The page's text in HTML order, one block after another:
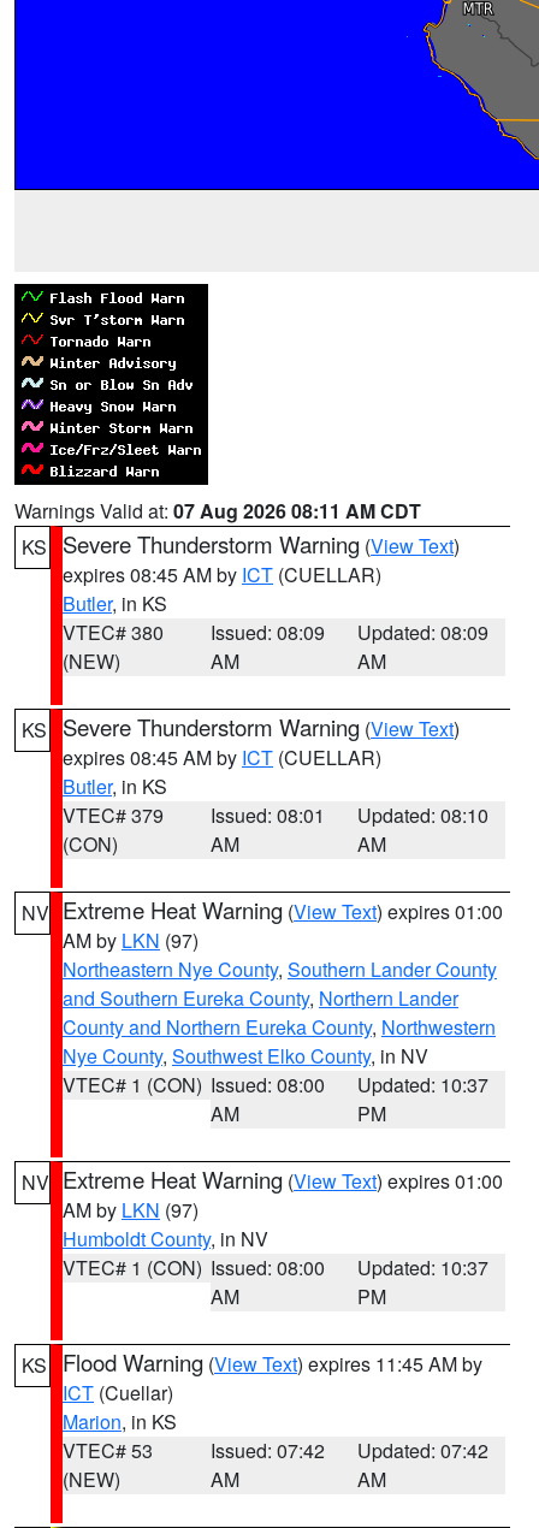
Warnings Valid at: 07 Aug 2026 08:11 AM CDT
KS
Severe Thunderstorm Warning (View Text)
expires 08:45 AM by ICT (CUELLAR)
Butler, in KS
VTEC# 380
(NEW)
Issued: 08:09
AM
Updated: 08:09
AM
KS Severe Thunderstorm Warning (View Text)
expires 08:45 AM by ICT (CUELLAR)
Butler, in KS
VTEC# 379
(CON)
Issued: 08:01
AM
Updated: 08:10
AM
NV Extreme Heat Warning (View Text) expires 01:00
AM by LKN (97)
Northeastern Nye County, Southern Lander County
and Southern Eureka County, Northern Lander
County and Northern Eureka County, Northwestern
Nye County, Southwest Elko County, in NV
VTEC# 1 (CON) Issued: 08:00
AM
Updated: 10:37
PM
NV Extreme Heat Warning (View Text) expires 01:00
AM by LKN (97)
Humboldt County, in NV
VTEC# 1 (CON) Issued: 08:00
AM
Updated: 10:37
PM
KS Flood Warning (View Text) expires 11:45 AM by
ICT (Cuellar)
Marion, in KS
VTEC# 53
(NEW)
Issued: 07:42
AM
Updated: 07:42
AM